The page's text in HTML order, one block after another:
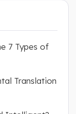
7 Types of
Translation